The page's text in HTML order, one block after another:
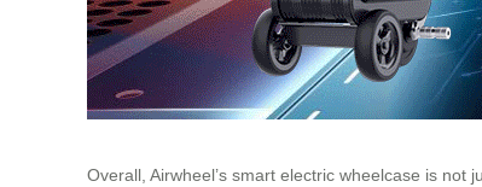
Overall, Airwheel’s smart electric wheelcase is